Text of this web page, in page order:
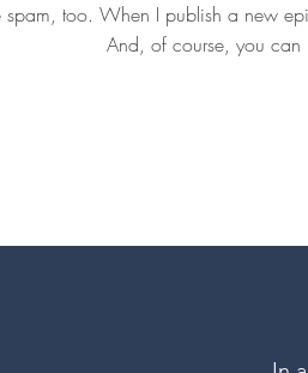
Why Your
More Than Your
spam, too. When I publish a new
And, of course, you can